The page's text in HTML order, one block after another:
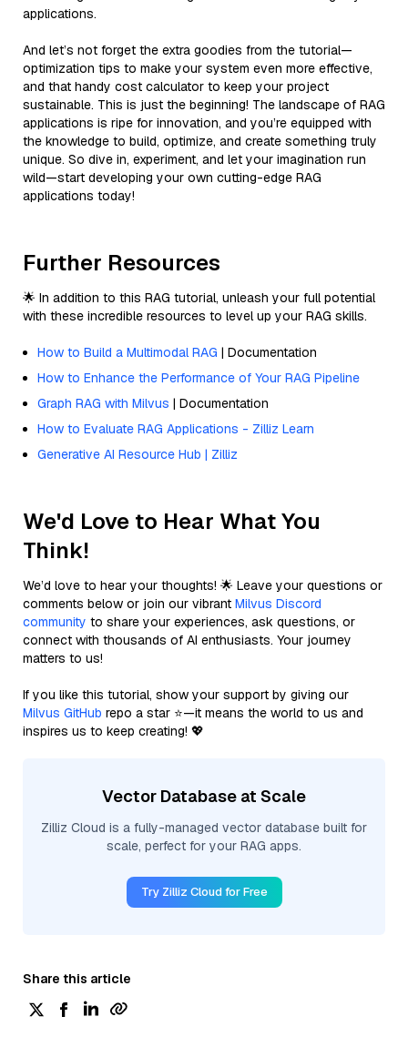
applications.
And let’s not forget the extra goodies from the tutorial—
optimization tips to make your system even more effective,
and that handy cost calculator to keep your project
sustainable. This is just the beginning! The landscape of RAG
applications is ripe for innovation, and you’re equipped with
the knowledge to build, optimize, and create something truly
unique. So dive in, experiment, and let your imagination run
wild—start developing your own cutting-edge RAG
applications today!
Further Resources
🌟 In addition to this RAG tutorial, unleash your full potential
with these incredible resources to level up your RAG skills.
How to Build a Multimodal RAG | Documentation
How to Enhance the Performance of Your RAG Pipeline
Graph RAG with Milvus | Documentation
How to Evaluate RAG Applications - Zilliz Learn
Generative AI Resource Hub | Zilliz
We'd Love to Hear What You
Think!
We’d love to hear your thoughts! 🌟 Leave your questions or
comments below or join our vibrant Milvus Discord
community to share your experiences, ask questions, or
connect with thousands of AI enthusiasts. Your journey
matters to us!
If you like this tutorial, show your support by giving our
Milvus GitHub repo a star ⭐—it means the world to us and
inspires us to keep creating! 💖
Vector Database at Scale
Zilliz Cloud is a fully-managed vector database built for
scale, perfect for your RAG apps.
Try Zilliz Cloud for Free
Share this article